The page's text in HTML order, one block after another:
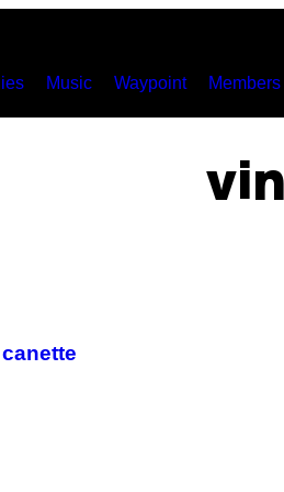
Music Waypoint Members
vin